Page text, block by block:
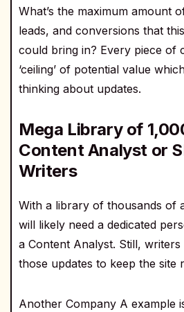
What’s the maximum amount
leads, and conversions that
could bring in? Every piece of
‘ceiling’ of potential value
thinking about updates.
Mega Library of
Content Analyst or
Writers
With a library of thousands of
will likely need a dedicated
a Content Analyst. Still,
those updates to keep the site
Another Company A example